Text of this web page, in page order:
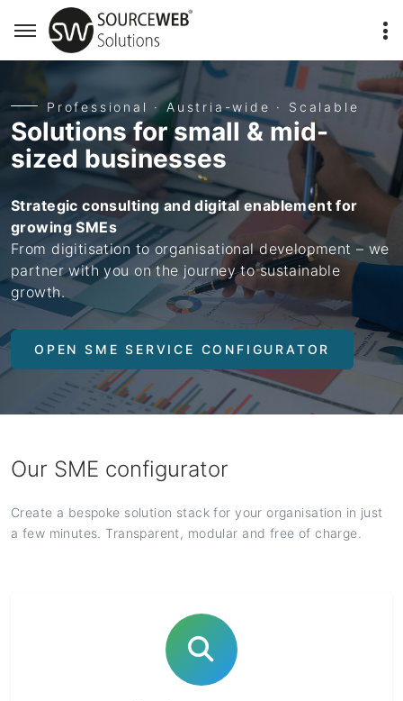
Professional · Austria-wide · Scalable
Solutions for small & mid-
sized businesses
Strategic consulting and digital enablement for
growing SMEs
From digitisation to organisational development – we
partner with you on the journey to sustainable
growth.
OPEN SME SERVICE CONFIGURATOR
Our SME configurator
Create a bespoke solution stack for your organisation in just
a few minutes. Transparent, modular and free of charge.